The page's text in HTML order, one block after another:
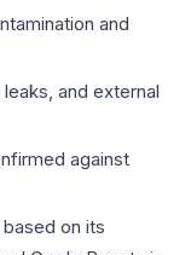
and
and external
against
on its